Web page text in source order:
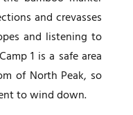
and crevasses
and listening to
1 is a safe area
of North Peak, so
to wind down.